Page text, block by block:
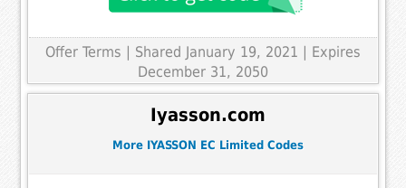
Offer Terms | Shared January 19, 2021 | Expires
December 31, 2050
Iyasson.com
More IYASSON EC Limited Codes